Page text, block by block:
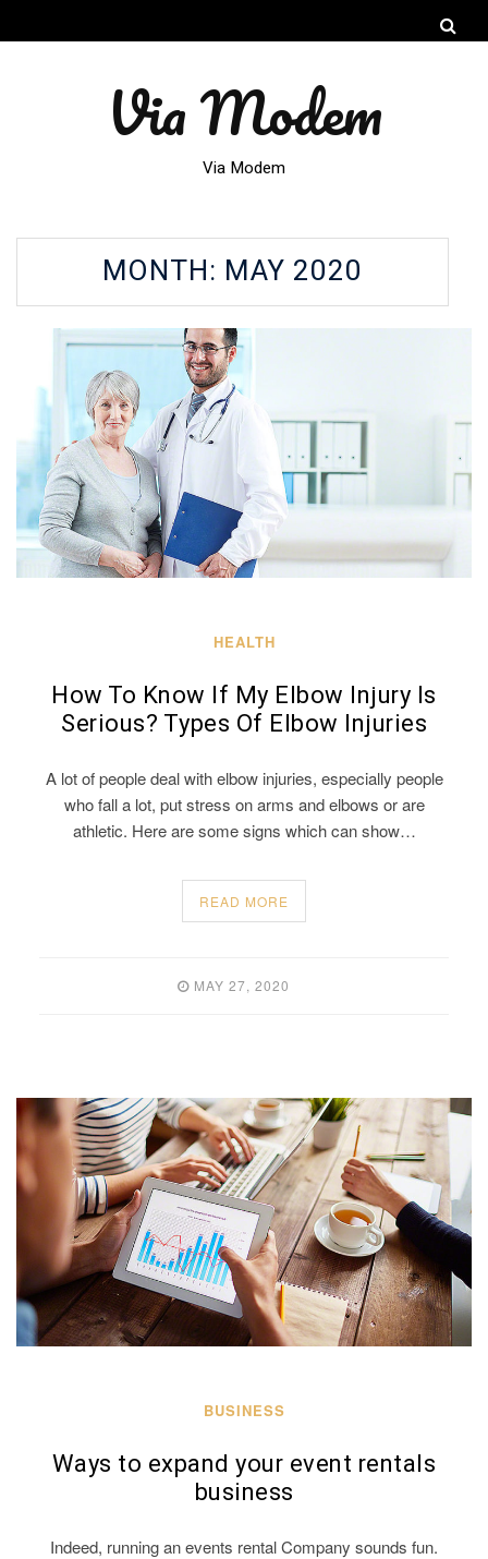
Via Modem
Via Modem
MONTH: MAY 2020
HEALTH
How To Know If My Elbow Injury Is
Serious? Types Of Elbow Injuries
A lot of people deal with elbow injuries, especially people
who fall a lot, put stress on arms and elbows or are
athletic. Here are some signs which can show…
READ MORE
MAY 27, 2020
BUSINESS
Ways to expand your event rentals
business
Indeed, running an events rental Company sounds fun.